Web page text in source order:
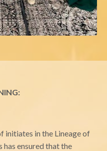
initiates in the Lineage of
has ensured that the